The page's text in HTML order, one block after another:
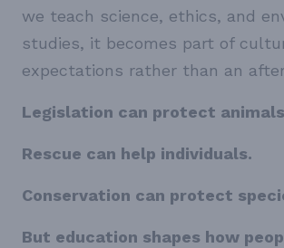
we teach science, ethics, and
studies, it becomes part of
expectations rather than an
Legislation can protect
Rescue can help individuals.
Conservation can protect
But education shapes how